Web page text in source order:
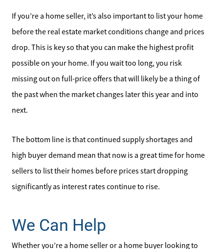
Direct:
828-817-0942
Office:
828-817-4240
Message Us:
kathy@kathytoomey.com
If you’re a home seller, it’s also important to list your home
before the real estate market conditions change and prices
drop. This is key so that you can make the highest profit
possible on your home. If you wait too long, you risk
missing out on full-price offers that will likely be a thing of
the past when the market changes later this year and into
next.
The bottom line is that continued supply shortages and
high buyer demand mean that now is a great time for home
sellers to list their homes before prices start dropping
significantly as interest rates continue to rise.
We Can Help
Whether you’re a home seller or a home buyer looking to